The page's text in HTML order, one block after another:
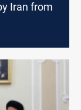
Iran from